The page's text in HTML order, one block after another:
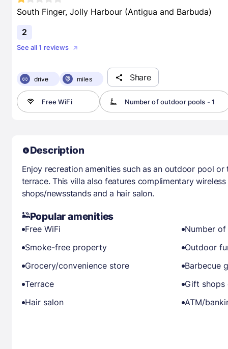
South Finger, Jolly Harbour (Antigua and Barbuda)
2
See all 1 reviews
drive miles Share
Free WiFi Number of outdoor pools - 1
Description
Enjoy recreation amenities such as an outdoor pool
terrace. This villa also features complimentary
shops/newsstands and a hair salon.
Popular amenities
Free WiFi
Number
Smoke-free property
Outdoor
Grocery/convenience store
Barbecue
Terrace
Gift shops
Hair salon
ATM/